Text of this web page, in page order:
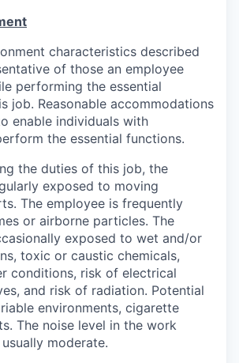
characteristics described
of those an employee
performing the essential
job. Reasonable accommodations
enable individuals with
the essential functions.
the duties of this job, the
exposed to moving
The employee is frequently
or airborne particles. The
exposed to wet and/or
toxic or caustic chemicals,
conditions, risk of electrical
and risk of radiation. Potential
environments, cigarette
The noise level in the work
moderate.